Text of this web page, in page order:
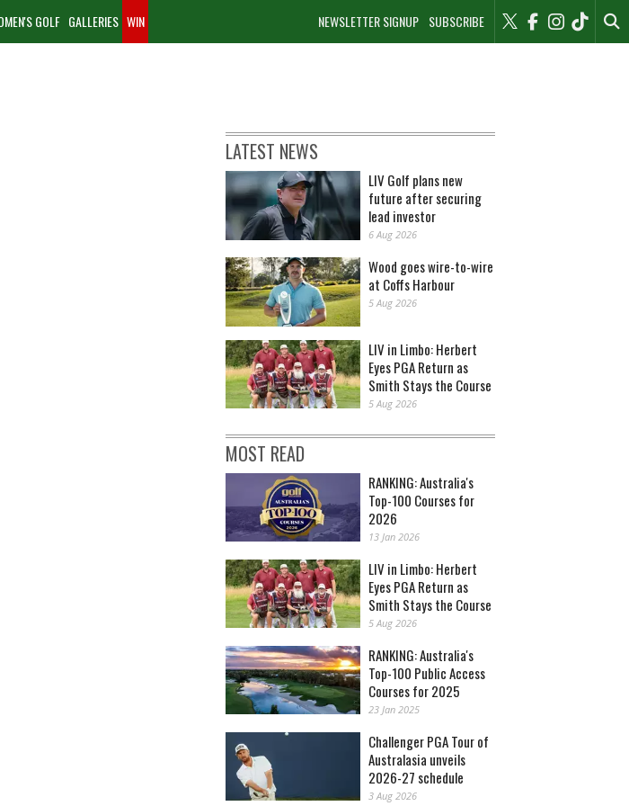
NEWSLETTER SIGNUP SUBSCRIBE
GOLF GALLERIES WIN
LATEST NEWS
LIV Golf plans new
future after securing
lead investor
6 Aug 2026
Wood goes wire-to-wire
at Coffs Harbour
5 Aug 2026
LIV in Limbo: Herbert
Eyes PGA Return as
Smith Stays the Course
5 Aug 2026
MOST READ
RANKING: Australia's
Top-100 Courses for
2026
13 Jan 2026
LIV in Limbo: Herbert
Eyes PGA Return as
Smith Stays the Course
5 Aug 2026
RANKING: Australia's
Top-100 Public Access
Courses for 2025
23 Jan 2025
Challenger PGA Tour of
Australasia unveils
2026-27 schedule
3 Aug 2026